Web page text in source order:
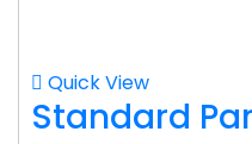
Quick View
Standard